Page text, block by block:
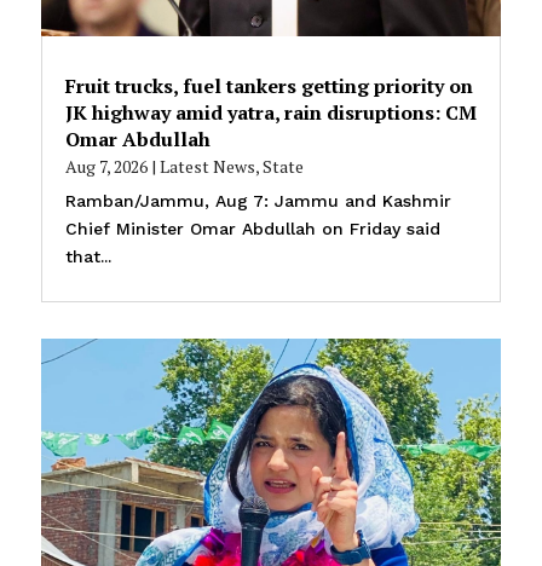
Fruit trucks, fuel tankers getting priority on
JK highway amid yatra, rain disruptions: CM
Omar Abdullah
Aug 7, 2026| Latest News,State
Ramban/Jammu, Aug 7: Jammu and Kashmir
Chief Minister Omar Abdullah on Friday said
that...